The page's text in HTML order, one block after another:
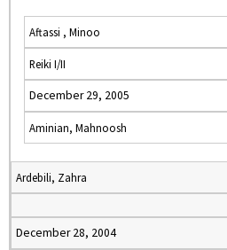
Aftassi , Minoo
Reiki I/II
December 29, 2005
Aminian, Mahnoosh
Ardebili, Zahra
December 28, 2004